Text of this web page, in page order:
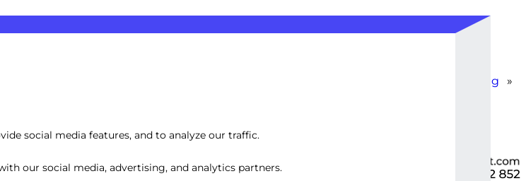
WordPress YouTube Content Embedding »
social media features, and to analyze our traffic.
our social media, advertising, and analytics partners.